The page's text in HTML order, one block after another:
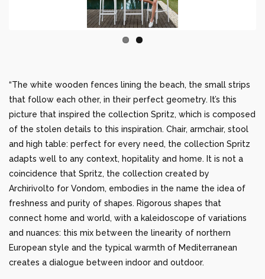
“The white wooden fences lining the beach, the small strips
that follow each other, in their perfect geometry. It’s this
picture that inspired the collection Spritz, which is composed
of the stolen details to this inspiration. Chair, armchair, stool
and high table: perfect for every need, the collection Spritz
adapts well to any context, hopitality and home. It is not a
coincidence that Spritz, the collection created by
Archirivolto for Vondom, embodies in the name the idea of
freshness and purity of shapes. Rigorous shapes that
connect home and world, with a kaleidoscope of variations
and nuances: this mix between the linearity of northern
European style and the typical warmth of Mediterranean
creates a dialogue between indoor and outdoor.